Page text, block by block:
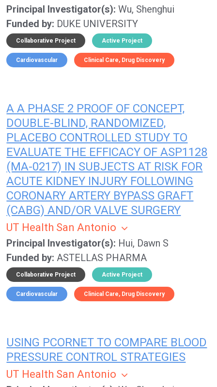
Principal Investigator(s) Wu, Shenghui
Funded by DUKE UNIVERSITY
Collaborative Project Active Project
Cardiovascular Clinical Care Drug Discovery
A A PHASE 2 PROOF OF CONCEPT,
DOUBLE-BLIND, RANDOMIZED,
PLACEBO CONTROLLED STUDY TO
EVALUATE THE EFFICACY OF ASP1128
(MA-0217) IN SUBJECTS AT RISK FOR
ACUTE KIDNEY INJURY FOLLOWING
CORONARY ARTERY BYPASS GRAFT
(CABG) AND/OR VALVE SURGERY
UT Health San Antonio
Principal Investigator(s) Hui, Dawn S
Funded by ASTELLAS PHARMA
Collaborative Project Active Project
Cardiovascular Clinical Care Drug Discovery
USING PCORNET TO COMPARE BLOOD
PRESSURE CONTROL STRATEGIES
UT Health San Antonio